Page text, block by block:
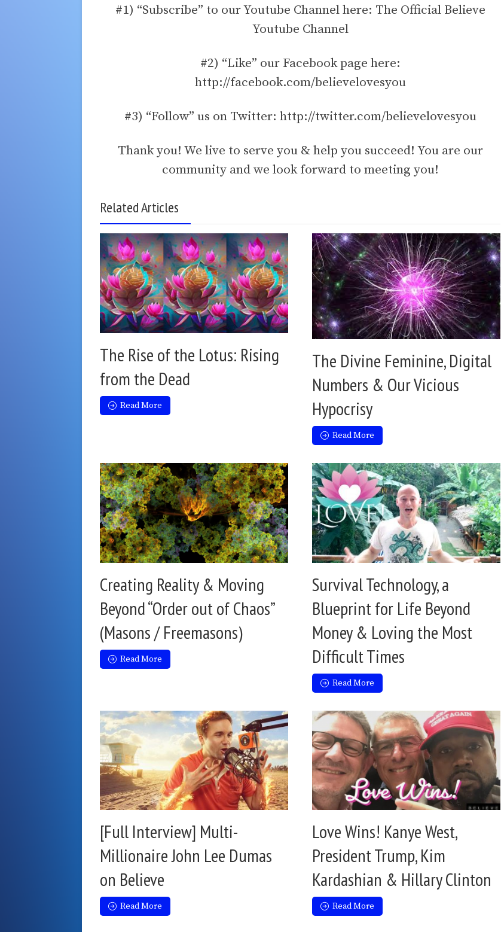
#1) “Subscribe” to our Youtube Channel here: The Official Believe
Youtube Channel
#2) “Like” our Facebook page here:
http://facebook.com/believelovesyou
#3) “Follow” us on Twitter: http://twitter.com/believelovesyou
Thank you! We live to serve you & help you succeed! You are our
community and we look forward to meeting you!
Related Articles
The Rise of the Lotus: Rising
from the Dead
Read More
The Divine Feminine, Digital
Numbers & Our Vicious
Hypocrisy
Read More
Creating Reality & Moving
Beyond “Order out of Chaos”
(Masons / Freemasons)
Read More
Survival Technology, a
Blueprint for Life Beyond
Money & Loving the Most
Difficult Times
Read More
[Full Interview] Multi-
Millionaire John Lee Dumas
on Believe
Read More
Love Wins! Kanye West,
President Trump, Kim
Kardashian & Hillary Clinton
Read More